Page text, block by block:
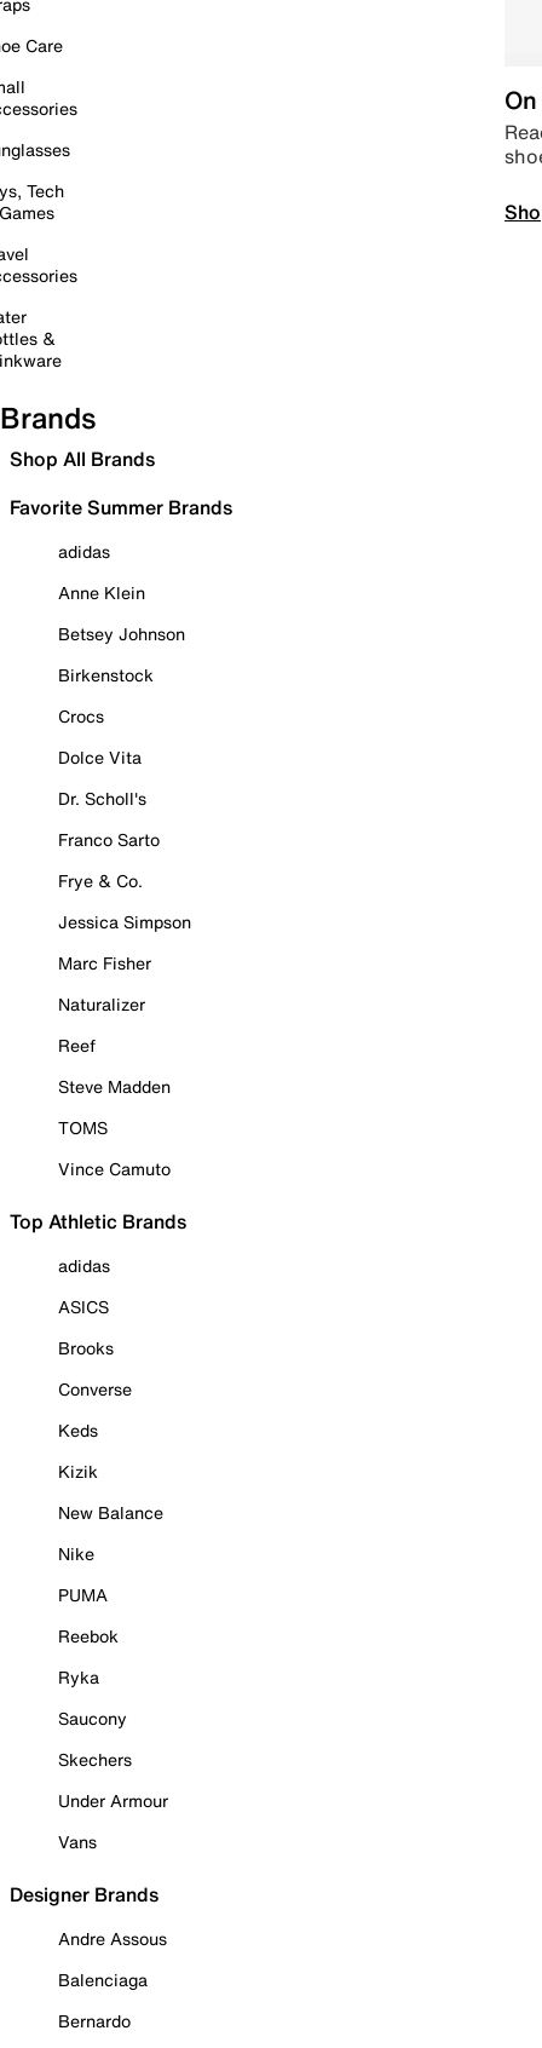
Care
Tech
&
Brands
Shop All Brands
Favorite Summer Brands
adidas
Anne Klein
Betsey Johnson
Birkenstock
Crocs
Dolce Vita
Dr. Scholl's
Franco Sarto
Frye & Co.
Jessica Simpson
Marc Fisher
Naturalizer
Reef
Steve Madden
TOMS
Vince Camuto
Top Athletic Brands
adidas
ASICS
Brooks
Converse
Keds
Kizik
New Balance
Nike
PUMA
Reebok
Ryka
Saucony
Skechers
Under Armour
Vans
Designer Brands
Andre Assous
Balenciaga
Bernardo